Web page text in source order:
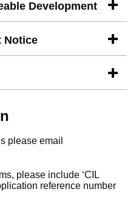
Development
Notice
please email
please include ‘CIL
reference number